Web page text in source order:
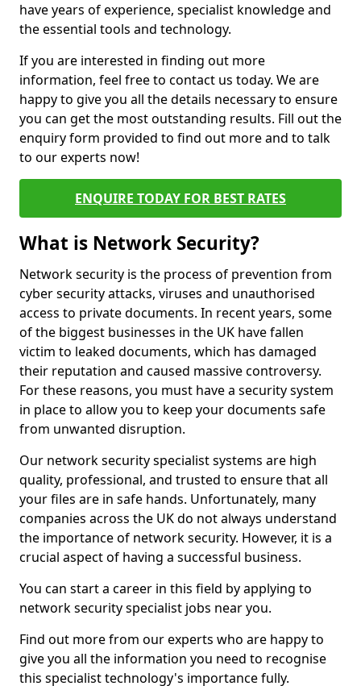
have years of experience, specialist knowledge and
the essential tools and technology.
If you are interested in finding out more
information, feel free to contact us today. We are
happy to give you all the details necessary to ensure
you can get the most outstanding results. Fill out the
enquiry form provided to find out more and to talk
to our experts now!
ENQUIRE TODAY FOR BEST RATES
What is Network Security?
Network security is the process of prevention from
cyber security attacks, viruses and unauthorised
access to private documents. In recent years, some
of the biggest businesses in the UK have fallen
victim to leaked documents, which has damaged
their reputation and caused massive controversy.
For these reasons, you must have a security system
in place to allow you to keep your documents safe
from unwanted disruption.
Our network security specialist systems are high
quality, professional, and trusted to ensure that all
your files are in safe hands. Unfortunately, many
companies across the UK do not always understand
the importance of network security. However, it is a
crucial aspect of having a successful business.
You can start a career in this field by applying to
network security specialist jobs near you.
Find out more from our experts who are happy to
give you all the information you need to recognise
this specialist technology's importance fully.